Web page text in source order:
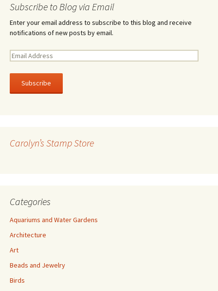
Subscribe to Blog via Email
Enter your email address to subscribe to this blog and receive
notifications of new posts by email.
E
a
l
e
Carolyn’s Stamp Store
Categories
Aquariums and Water Gardens
Architecture
Art
Beads and Jewelry
Birds